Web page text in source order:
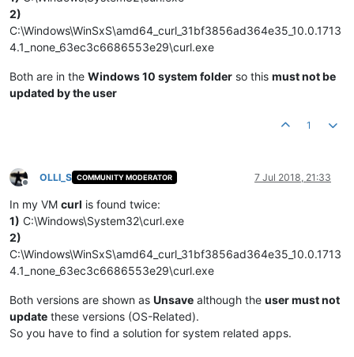
2)
C:\Windows\WinSxS\amd64_curl_31bf3856ad364e35_10.0.1713
4.1_none_63ec3c6686553e29\curl.exe
Both are in the Windows 10 system folder so this must not be
updated by the user
1
Offline
OLLI_S COMMUNITY MODERATOR 7 Jul 2018, 21:33
In my VM curl is found twice:
1) C:\Windows\System32\curl.exe
2)
C:\Windows\WinSxS\amd64_curl_31bf3856ad364e35_10.0.1713
4.1_none_63ec3c6686553e29\curl.exe
Both versions are shown as Unsave although the user must not
update these versions (OS-Related).
So you have to find a solution for system related apps.